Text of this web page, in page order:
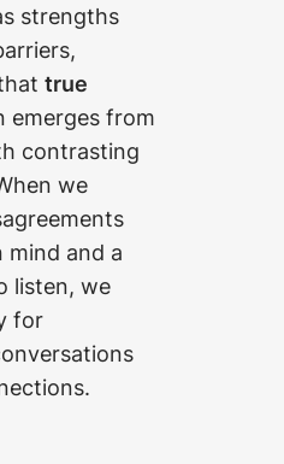
strengths
true
emerges from
contrasting
we
mind and a
listen, we
for